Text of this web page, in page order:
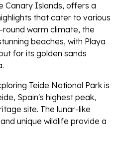
Canary Islands, offers a
that cater to various
warm climate, the
beaches, with Playa
for its golden sands
Teide National Park is
Spain's highest peak,
site. The lunar-like
unique wildlife provide a